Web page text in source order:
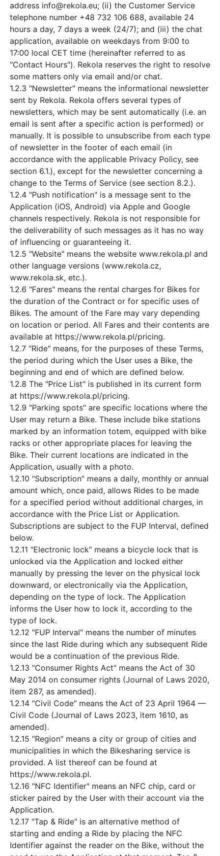
address info@rekola.eu; (ii) the Customer Service
telephone number +48 732 106 688, available 24
hours a day, 7 days a week (24/7); and (iii) the chat
application, available on weekdays from 9:00 to
17:00 local CET time (hereinafter referred to as
"Contact Hours"). Rekola reserves the right to resolve
some matters only via email and/or chat.
1.2.3 "Newsletter" means the informational newsletter
sent by Rekola. Rekola offers several types of
newsletters, which may be sent automatically (i.e. an
email is sent after a specific action is performed) or
manually. It is possible to unsubscribe from each type
of newsletter in the footer of each email (in
accordance with the applicable Privacy Policy, see
section 6.1.), except for the newsletter concerning a
change to the Terms of Service (see section 8.2.).
1.2.4 "Push notification" is a message sent to the
Application (iOS, Android) via Apple and Google
channels respectively. Rekola is not responsible for
the deliverability of such messages as it has no way
of influencing or guaranteeing it.
1.2.5 "Website" means the website www.rekola.pl and
other language versions (www.rekola.cz,
www.rekola.sk, etc.).
1.2.6 "Fares" means the rental charges for Bikes for
the duration of the Contract or for specific uses of
Bikes. The amount of the Fare may vary depending
on location or period. All Fares and their contents are
available at https://www.rekola.pl/pricing.
1.2.7 "Ride" means, for the purposes of these Terms,
the period during which the User uses a Bike, the
beginning and end of which are defined below.
1.2.8 The "Price List" is published in its current form
at https://www.rekola.pl/pricing.
1.2.9 "Parking spots" are specific locations where the
User may return a Bike. These include bike stations
marked by an information totem, equipped with bike
racks or other appropriate places for leaving the
Bike. Their current locations are indicated in the
Application, usually with a photo.
1.2.10 "Subscription" means a daily, monthly or annual
amount which, once paid, allows Rides to be made
for a specified period without additional charges, in
accordance with the Price List or Application.
Subscriptions are subject to the FUP Interval, defined
below.
1.2.11 "Electronic lock" means a bicycle lock that is
unlocked via the Application and locked either
manually by pressing the lever on the physical lock
downward, or electronically via the Application,
depending on the type of lock. The Application
informs the User how to lock it, according to the
type of lock.
1.2.12 "FUP Interval" means the number of minutes
since the last Ride during which any subsequent Ride
would be a continuation of the previous Ride.
1.2.13 "Consumer Rights Act" means the Act of 30
May 2014 on consumer rights (Journal of Laws 2020,
item 287, as amended).
1.2.14 "Civil Code" means the Act of 23 April 1964 —
Civil Code (Journal of Laws 2023, item 1610, as
amended).
1.2.15 "Region" means a city or group of cities and
municipalities in which the Bikesharing service is
provided. A list thereof can be found at
https://www.rekola.pl.
1.2.16 "NFC Identifier" means an NFC chip, card or
sticker paired by the User with their account via the
Application.
1.2.17 "Tap & Ride" is an alternative method of
starting and ending a Ride by placing the NFC
Identifier against the reader on the Bike, without the